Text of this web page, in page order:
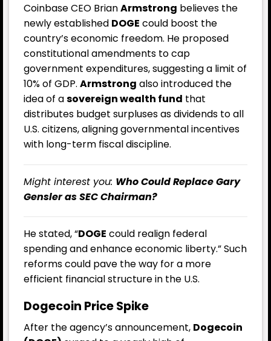
Coinbase CEO BrianArmstrong believes the
newly established DOGE could boost the
country’s economic freedom. He proposed
constitutional amendments to cap
government expenditures, suggesting a limit of
10% of GDP. Armstrong also introduced the
idea of asovereign wealth fund that
distributes budget surpluses as dividends to all
U.S. citizens, aligning governmental incentives
with long-term fiscal discipline.
Might interest you: Who Could Replace Gary
Gensler as SEC Chairman?
He stated, “DOGE could realign federal
spending and enhance economic liberty.” Such
reforms could pave the way for a more
efficient financial structure in the U.S.
Dogecoin Price Spike
After the agency’s announcement, Dogecoin